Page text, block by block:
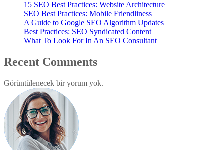
15 SEO Best Practices: Website Architecture
SEO Best Practices: Mobile Friendliness
A Guide to Google SEO Algorithm Updates
Best Practices: SEO Syndicated Content
What To Look For In An SEO Consultant
Recent Comments
Görüntülenecek bir yorum yok.